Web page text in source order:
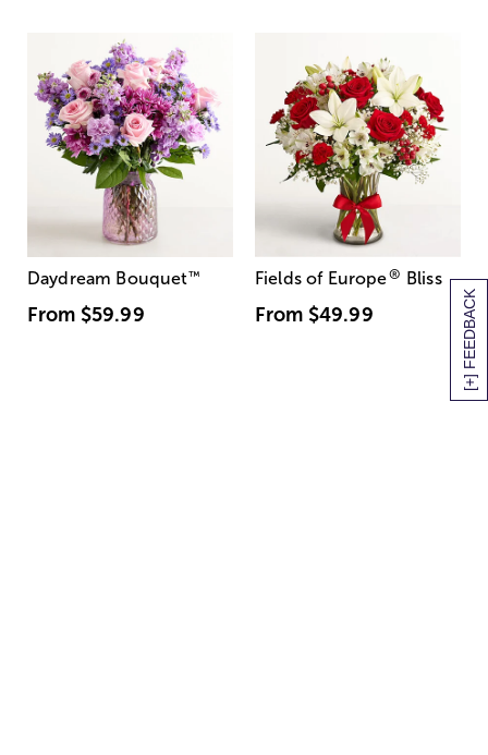
[+] FEEDBACK
Daydream Bouquet™
From $59.99
Fields of Europe® Bliss
From $49.99